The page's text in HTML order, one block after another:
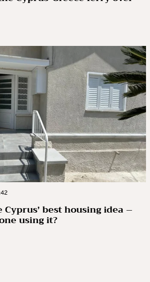
best housing idea –
using it?